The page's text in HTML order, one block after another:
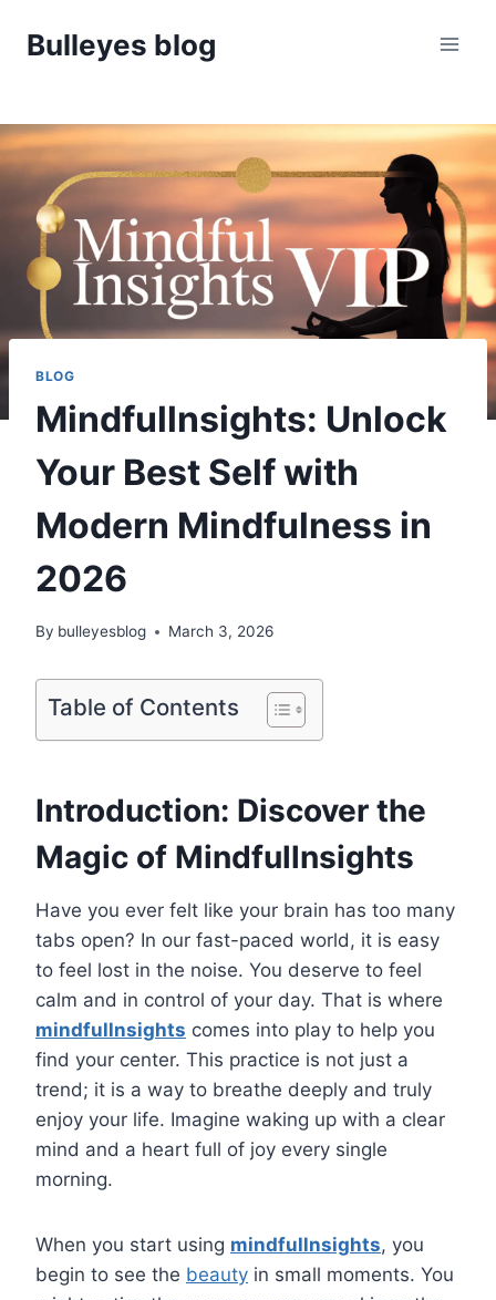
Bulleyes blog
BLOG
Mindfullnsights: Unlock
Your Best Self with
Modern Mindfulness in
2026
By bulleyesblog March 3, 2026
Table of Contents
Introduction: Discover the
Magic of Mindfullnsights
Have you ever felt like your brain has too many
tabs open? In our fast-paced world, it is easy
to feel lost in the noise. You deserve to feel
calm and in control of your day. That is where
mindfullnsights comes into play to help you
find your center. This practice is not just a
trend; it is a way to breathe deeply and truly
enjoy your life. Imagine waking up with a clear
mind and a heart full of joy every single
morning.
When you start using mindfullnsights, you
begin to see the beauty in small moments. You